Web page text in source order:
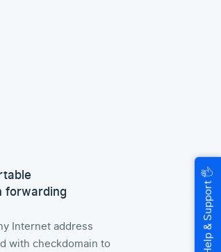
forwarding
Internet address
with checkdomain to
Help & Support
🖐